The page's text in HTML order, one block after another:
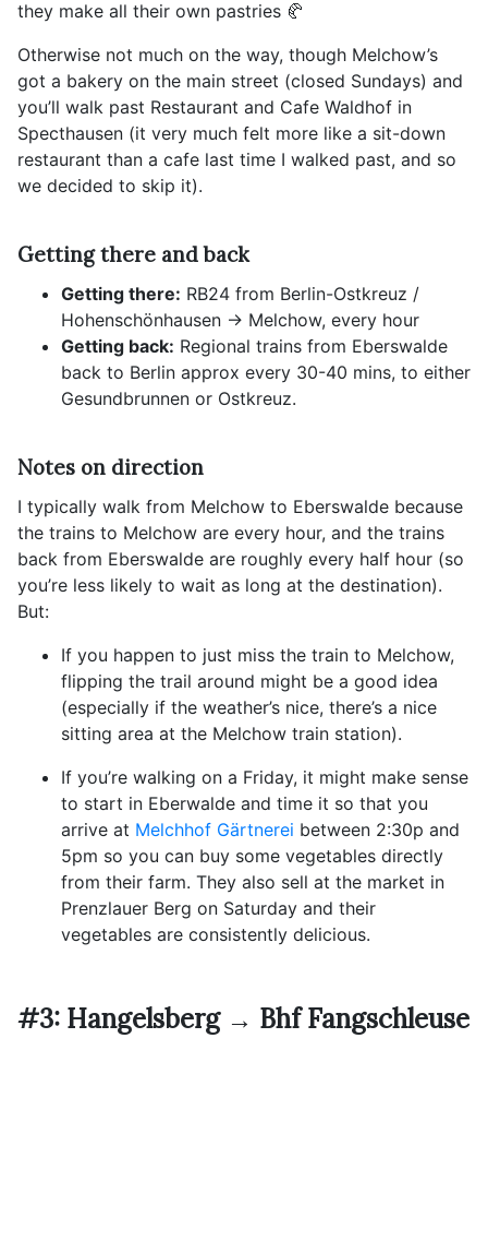
they make all their own pastries 🥐
Otherwise not much on the way, though Melchow’s
got a bakery on the main street (closed Sundays) and
you’ll walk past Restaurant and Cafe Waldhof in
Specthausen (it very much felt more like a sit-down
restaurant than a cafe last time I walked past, and so
we decided to skip it).
Getting there and back
Getting there: RB24 from Berlin-Ostkreuz /
Hohenschönhausen -> Melchow, every hour
Getting back: Regional trains from Eberswalde
back to Berlin approx every 30-40 mins, to either
Gesundbrunnen or Ostkreuz.
Notes on direction
I typically walk from Melchow to Eberswalde because
the trains to Melchow are every hour, and the trains
back from Eberswalde are roughly every half hour (so
you’re less likely to wait as long at the destination).
But:
If you happen to just miss the train to Melchow,
flipping the trail around might be a good idea
(especially if the weather’s nice, there’s a nice
sitting area at the Melchow train station).
If you’re walking on a Friday, it might make sense
to start in Eberwalde and time it so that you
arrive at Melchhof Gärtnerei between 2:30p and
5pm so you can buy some vegetables directly
from their farm. They also sell at the market in
Prenzlauer Berg on Saturday and their
vegetables are consistently delicious.
#3: Hangelsberg → Bhf Fangschleuse